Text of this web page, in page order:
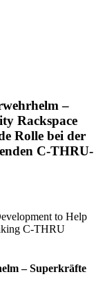
–
Rackspace
Rolle bei der
C-THRU-
– Superkräfte